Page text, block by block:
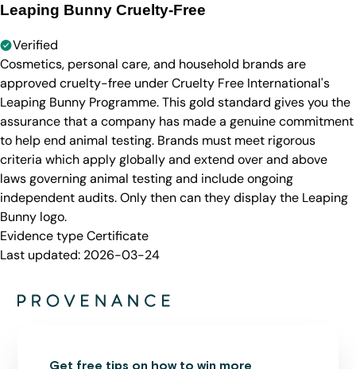
Leaping Bunny Cruelty-Free
Verified
Cosmetics, personal care, and household brands are
approved cruelty-free under Cruelty Free International's
Leaping Bunny Programme. This gold standard gives you the
assurance that a company has made a genuine commitment
to help end animal testing. Brands must meet rigorous
criteria which apply globally and extend over and above
laws governing animal testing and include ongoing
independent audits. Only then can they display the Leaping
Bunny logo.
Evidence typeCertificate
Last updated: 2026-03-24
Get free tips on how to win more